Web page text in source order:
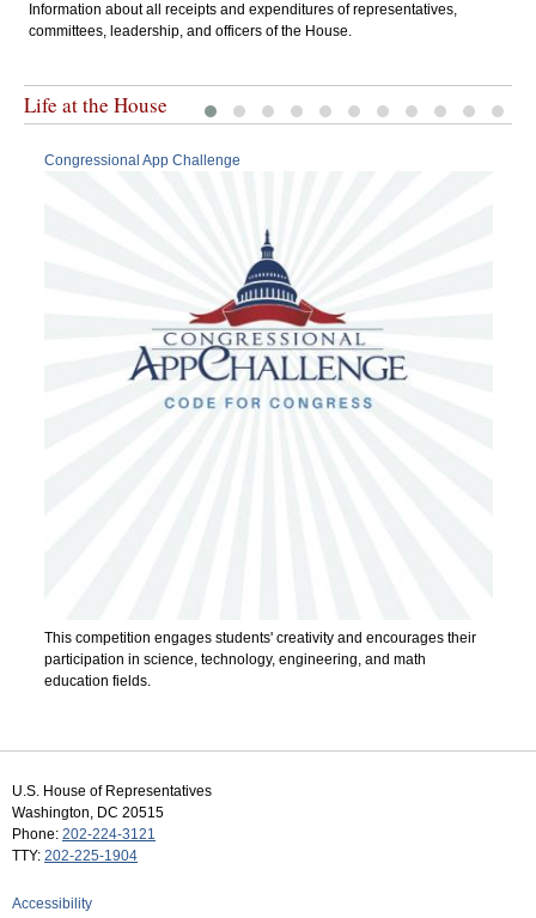
Information about all receipts and expenditures of representatives,
committees, leadership, and officers of the House.
Life at the House
Congressional App Challenge
This competition engages students' creativity and encourages their
participation in science, technology, engineering, and math
education fields.
U.S. House of Representatives
Washington, DC 20515
Phone: 202-224-3121
TTY: 202-225-1904
Accessibility